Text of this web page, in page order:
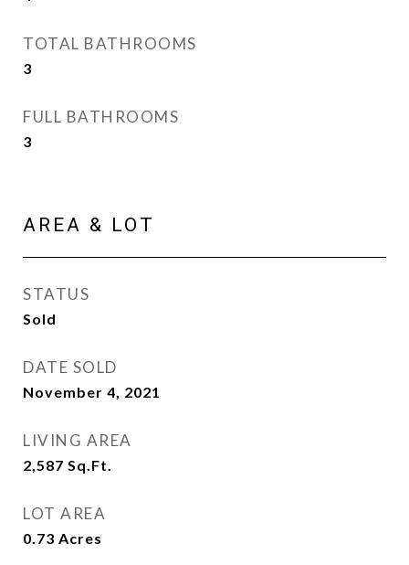
TOTAL BATHROOMS
3
FULL BATHROOMS
3
AREA & LOT
STATUS
Sold
DATE SOLD
November 4, 2021
LIVING AREA
2,587 Sq.Ft.
LOT AREA
0.73 Acres